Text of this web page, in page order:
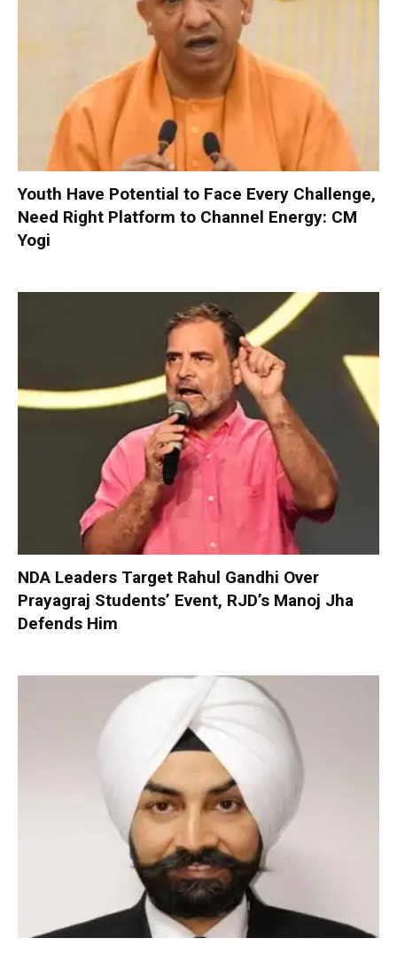
Youth Have Potential to Face Every Challenge,
Need Right Platform to Channel Energy: CM
Yogi
NDA Leaders Target Rahul Gandhi Over
Prayagraj Students’ Event, RJD’s Manoj Jha
Defends Him